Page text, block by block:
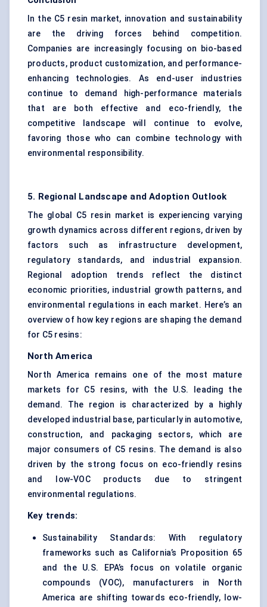
In the C5 resin market, innovation and sustainability
are the driving forces behind competition.
Companies are increasingly focusing on bio-based
products, product customization, and performance-
enhancing technologies. As end-user industries
continue to demand high-performance materials
that are both effective and eco-friendly, the
competitive landscape will continue to evolve,
favoring those who can combine technology with
environmental responsibility.
5. Regional Landscape and Adoption Outlook
The global C5 resin market is experiencing varying
growth dynamics across different regions, driven by
factors such as infrastructure development,
regulatory standards, and industrial expansion.
Regional adoption trends reflect the distinct
economic priorities, industrial growth patterns, and
environmental regulations in each market. Here’s an
overview of how key regions are shaping the demand
for C5 resins:
North America
North America remains one of the most mature
markets for C5 resins, with the U.S. leading the
demand. The region is characterized by a highly
developed industrial base, particularly in automotive,
construction, and packaging sectors, which are
major consumers of C5 resins. The demand is also
driven by the strong focus on eco-friendly resins
and low-VOC products due to stringent
environmental regulations.
Key trends:
Sustainability Standards: With regulatory
frameworks such as California’s Proposition 65
and the U.S. EPA’s focus on volatile organic
compounds (VOC), manufacturers in North
America are shifting towards eco-friendly, low-